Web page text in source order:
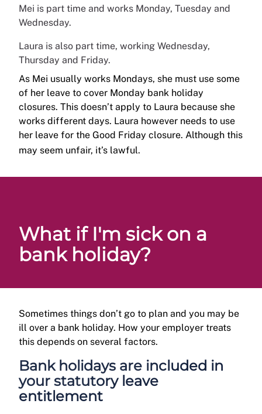
Mei is part time and works Monday, Tuesday and
Wednesday.
Laura is also part time, working Wednesday,
Thursday and Friday.
As Mei usually works Mondays, she must use some
of her leave to cover Monday bank holiday
closures. This doesn’t apply to Laura because she
works different days. Laura however needs to use
her leave for the Good Friday closure. Although this
may seem unfair, it’s lawful.
What if I'm sick on a
bank holiday?
Sometimes things don’t go to plan and you may be
ill over a bank holiday. How your employer treats
this depends on several factors.
Bank holidays are included in
your statutory leave
entitlement